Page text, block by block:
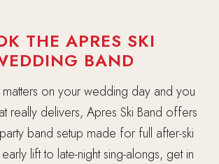
THE APRES SKI
BAND
on your wedding day and you
really delivers, Apres Ski Band offers
band setup made for full after-ski
lift to late-night sing-alongs, get in